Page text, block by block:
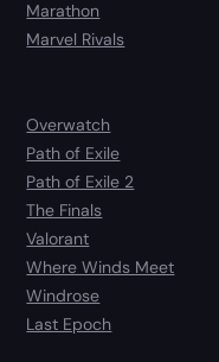
Marathon
Marvel Rivals
Overwatch
Path of Exile
Path of Exile 2
The Finals
Valorant
Where Winds Meet
Windrose
Last Epoch